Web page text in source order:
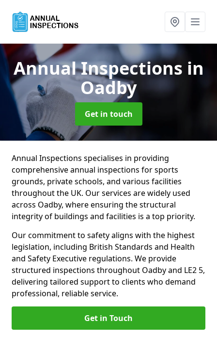
Annual Inspections in
Oadby
Get in touch
Annual Inspections specialises in providing
comprehensive annual inspections for sports
grounds, private schools, and various facilities
throughout the UK. Our services are widely used
across Oadby, where ensuring the structural
integrity of buildings and facilities is a top priority.
Our commitment to safety aligns with the highest
legislation, including British Standards and Health
and Safety Executive regulations. We provide
structured inspections throughout Oadby and LE2 5,
delivering tailored support to clients who demand
professional, reliable service.
Get in Touch